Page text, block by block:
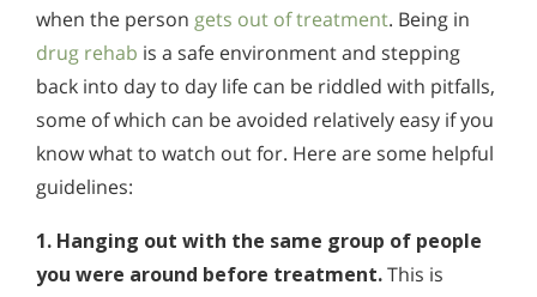
when the person gets out of treatment. Being in
drug rehab is a safe environment and stepping
back into day to day life can be riddled with pitfalls,
some of which can be avoided relatively easy if you
know what to watch out for. Here are some helpful
guidelines:
1. Hanging out with the same group of people
you were around before treatment.This is